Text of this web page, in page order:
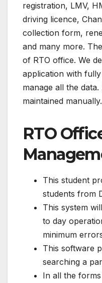
registration, LMV,
driving licence,
collection form,
and many more.
of RTO office. We
application with
manage all the
maintained manually.
RTO
This student
students from
This system
to day
minimum
This software
searching a
In all the